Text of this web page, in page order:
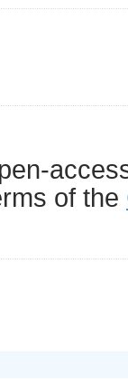
of the